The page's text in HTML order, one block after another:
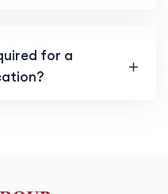
for a